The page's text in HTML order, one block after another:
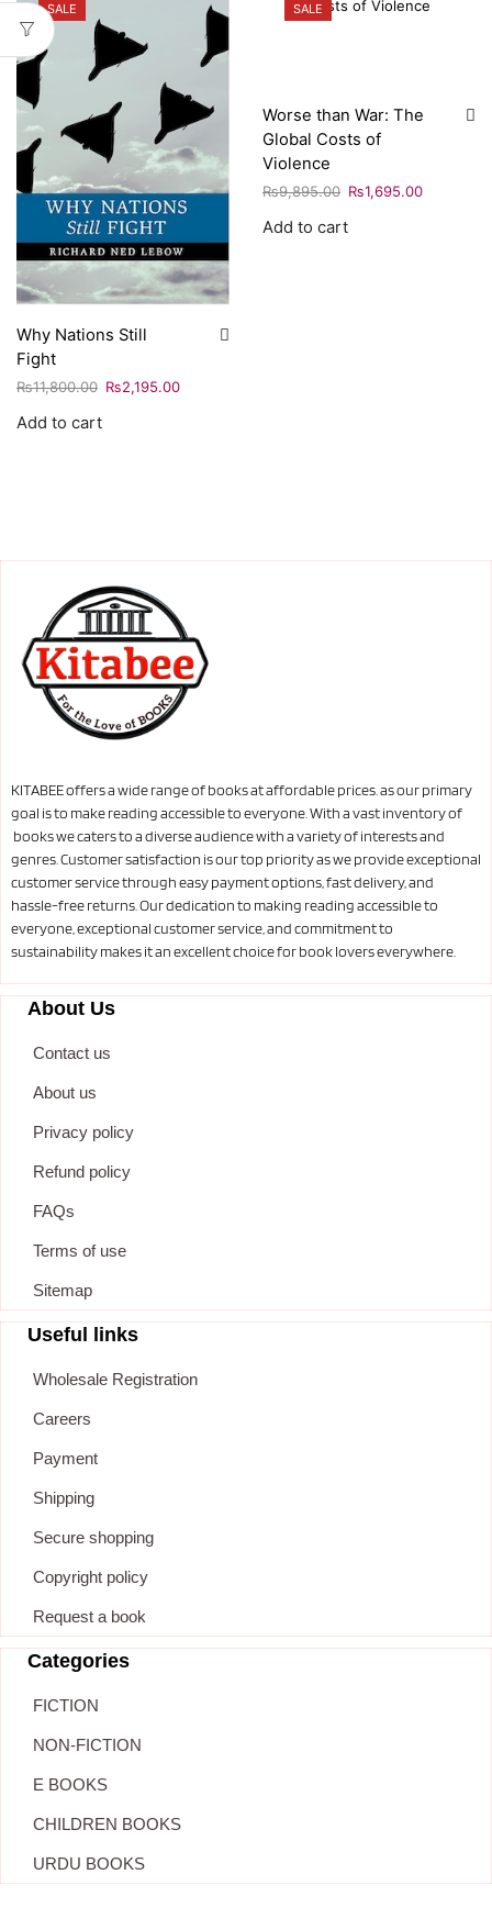
SALE
Why Nations Still
Fight
₨11,800.00 ₨2,195.00
Add to cart
SALE
Worse than War: The
Global Costs of
Violence
₨9,895.00 ₨1,695.00
Add to cart
KITABEE offers a wide range of books at affordable prices. as our primary
goal is to make reading accessible to everyone. With a vast inventory of
books we caters to a diverse audience with a variety of interests and
genres. Customer satisfaction is our top priority as we provide exceptional
customer service through easy payment options, fast delivery, and
hassle-free returns. Our dedication to making reading accessible to
everyone, exceptional customer service, and commitment to
sustainability makes it an excellent choice for book lovers everywhere.
About Us
Contact us
About us
Privacy policy
Refund policy
FAQs
Terms of use
Sitemap
Useful links
Wholesale Registration
Careers
Payment
Shipping
Secure shopping
Copyright policy
Request a book
Categories
FICTION
NON-FICTION
E BOOKS
CHILDREN BOOKS
URDU BOOKS